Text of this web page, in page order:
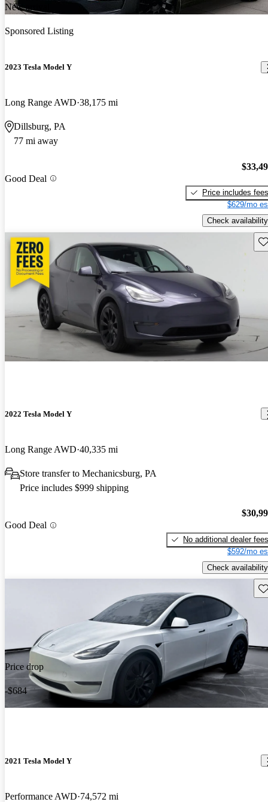
New arrival
Sponsored Listing
2023 Tesla Model Y
Long Range AWD 38,175 mi
Dillsburg, PA
77 mi away
Good Deal
Price includes fees
$629/mo
Check availability
2022 Tesla Model Y
Long Range AWD 40,335 mi
Store transfer to Mechanicsburg, PA
Price includes $999 shipping
Good Deal
No additional dealer fees
$592/mo
Check availability
Price drop
-$684
2021 Tesla Model Y
Performance AWD 74,572 mi